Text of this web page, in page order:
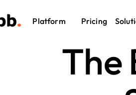
Platform Pricing
The